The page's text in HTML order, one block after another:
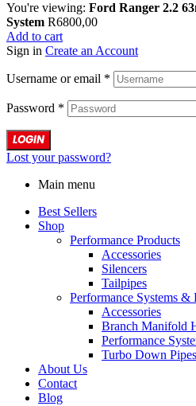
You're viewing: Ford Ranger 2.2
System R6800,00
Add to cart
Sign in Create an Account
Username or email *
Password *
LOGIN
Lost your password?
Main menu
Best Sellers
Shop
Performance Products
Accessories
Silencers
Tailpipes
Performance Systems &
Accessories
Branch Manifold
Performance
Turbo Down Pipes
About Us
Contact
Blog